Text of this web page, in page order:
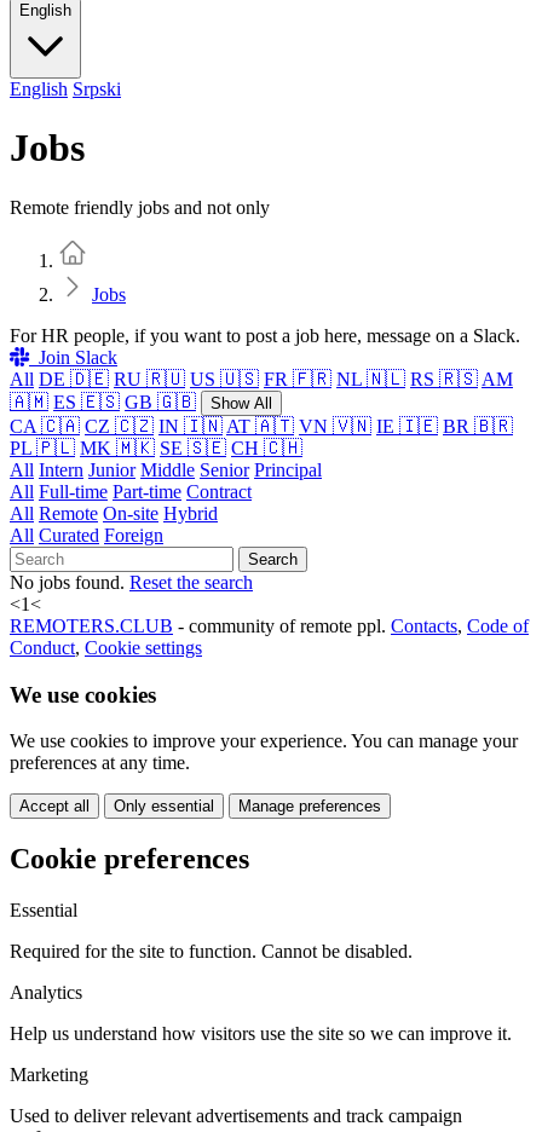
English
English Srpski
Jobs
Remote friendly jobs and not only
Jobs
For HR people, if you want to post a job here, message on a Slack.
Join Slack
All DE 🇩🇪 RU 🇷🇺 US 🇺🇸 FR 🇫🇷 NL 🇳🇱 RS 🇷🇸 AM
🇦🇲 ES 🇪🇸 GB 🇬🇧 Show All
CA 🇨🇦 CZ 🇨🇿 IN 🇮🇳 AT 🇦🇹 VN 🇻🇳 IE 🇮🇪 BR 🇧🇷
PL 🇵🇱 MK 🇲🇰 SE 🇸🇪 CH 🇨🇭
All Intern Junior Middle Senior Principal
All Full-time Part-time Contract
All Remote On-site Hybrid
All Curated Foreign
Search
No jobs found. Reset the search
<1<
REMOTERS.CLUB - community of remote ppl. Contacts, Code of
Conduct, Cookie settings
We use cookies
We use cookies to improve your experience. You can manage your
preferences at any time.
Accept all Only essential Manage preferences
Cookie preferences
Essential
Required for the site to function. Cannot be disabled.
Analytics
Help us understand how visitors use the site so we can improve it.
Marketing
Used to deliver relevant advertisements and track campaign